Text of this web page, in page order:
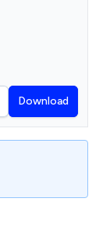
Download